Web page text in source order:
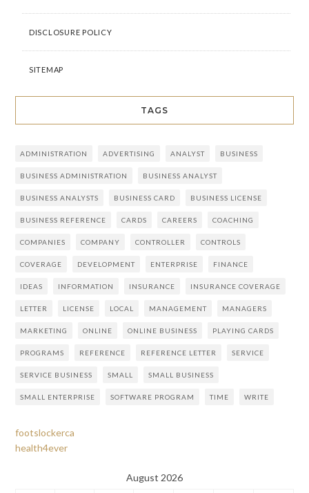
DISCLOSURE POLICY
SITEMAP
TAGS
ADMINISTRATION ADVERTISING ANALYST BUSINESS
BUSINESS ADMINISTRATION BUSINESS ANALYST
BUSINESS ANALYSTS BUSINESS CARD BUSINESS LICENSE
BUSINESS REFERENCE CARDS CAREERS COACHING
COMPANIES COMPANY CONTROLLER CONTROLS
COVERAGE DEVELOPMENT ENTERPRISE FINANCE
IDEAS INFORMATION INSURANCE INSURANCE COVERAGE
LETTER LICENSE LOCAL MANAGEMENT MANAGERS
MARKETING ONLINE ONLINE BUSINESS PLAYING CARDS
PROGRAMS REFERENCE REFERENCE LETTER SERVICE
SERVICE BUSINESS SMALL SMALL BUSINESS
SMALL ENTERPRISE SOFTWARE PROGRAM TIME WRITE
footslockerca
health4ever
August 2026